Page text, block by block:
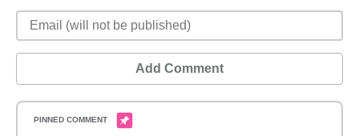
Add Comment